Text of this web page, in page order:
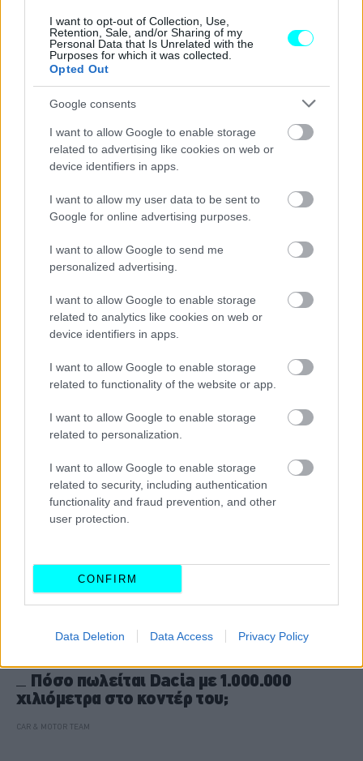
I want to opt-out of Collection, Use,
Retention, Sale, and/or Sharing of my
Personal Data that Is Unrelated with the
Purposes for which it was collected.
Opted Out
Google consents
I want to allow Google to enable storage
related to advertising like cookies on web or
device identifiers in apps.
I want to allow my user data to be sent to
Google for online advertising purposes.
I want to allow Google to send me
personalized advertising.
I want to allow Google to enable storage
related to analytics like cookies on web or
device identifiers in apps.
I want to allow Google to enable storage
related to functionality of the website or app.
I want to allow Google to enable storage
related to personalization.
I want to allow Google to enable storage
related to security, including authentication
functionality and fraud prevention, and other
user protection.
CONFIRM
Data Deletion Data Access Privacy Policy
-Εκατοντάδες οι απολύσεις
CAR & MOTOR TEAM
Αισχροκέρδεια στα μεταχειρισμένα: Σε
ισχύ οι περιορισμοί στην πώλησή τους
CAR & MOTOR TEAM
Πόσο πωλείται Dacia με 1.000.000
χιλιόμετρα στο κοντέρ του;
CAR & MOTOR TEAM